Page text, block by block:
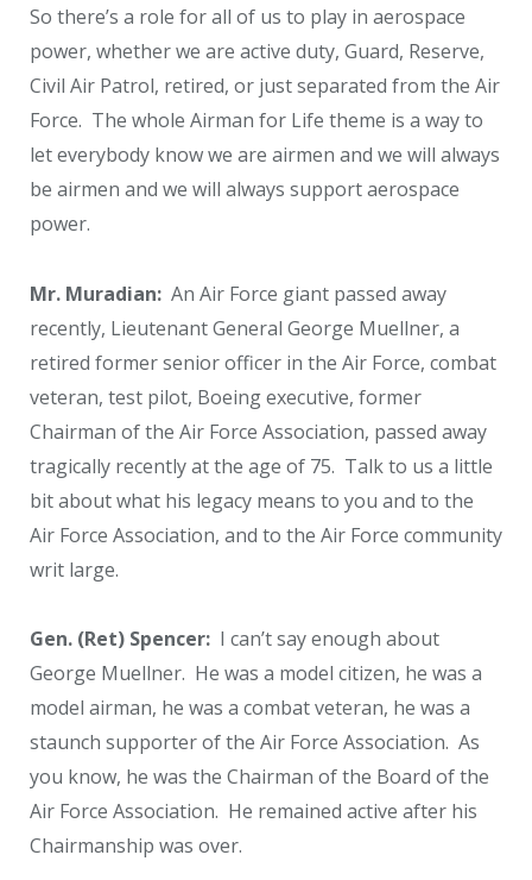
So there’s a role for all of us to play in aerospace
power, whether we are active duty, Guard, Reserve,
Civil Air Patrol, retired, or just separated from the Air
Force. The whole Airman for Life theme is a way to
let everybody know we are airmen and we will always
be airmen and we will always support aerospace
power.
Mr. Muradian: An Air Force giant passed away
recently, Lieutenant General George Muellner, a
retired former senior officer in the Air Force, combat
veteran, test pilot, Boeing executive, former
Chairman of the Air Force Association, passed away
tragically recently at the age of 75. Talk to us a little
bit about what his legacy means to you and to the
Air Force Association, and to the Air Force community
writ large.
Gen. (Ret) Spencer: I can’t say enough about
George Muellner. He was a model citizen, he was a
model airman, he was a combat veteran, he was a
staunch supporter of the Air Force Association. As
you know, he was the Chairman of the Board of the
Air Force Association. He remained active after his
Chairmanship was over.